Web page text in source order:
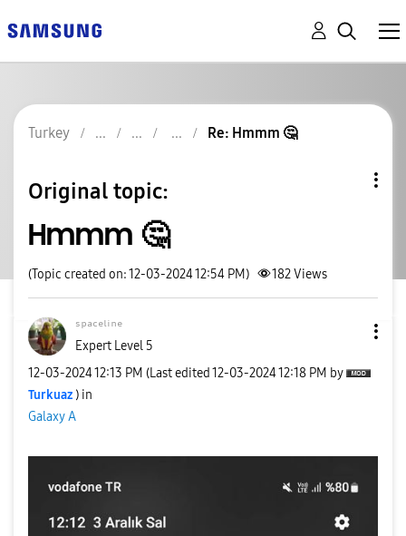
Turkey Re: Hmmm 🤔
Original topic:
Hmmm 🤔
(Topic created on: 12-03-2024 12:54 PM) 182Views
ˢᵖᵃᶜᵉˡⁱⁿᵉ
Expert Level 5
‎12-03-202412:13 PM (Last edited ‎12-03-202412:18 PM by
Turkuaz ) in
Galaxy A